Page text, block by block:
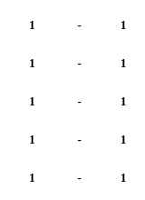
1 - 1
1 - 1
1 - 1
1 - 1
1 - 1